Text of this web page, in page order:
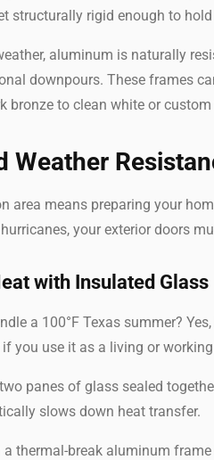
structurally rigid enough to
aluminum is naturally
downpours. These frames
bronze to clean white or
Weather
area means preparing your
your exterior doors
with Insulated Glass
a 100°F Texas summer?
you use it as a living or
panes of glass sealed
slows down heat transfer.
thermal-break aluminum